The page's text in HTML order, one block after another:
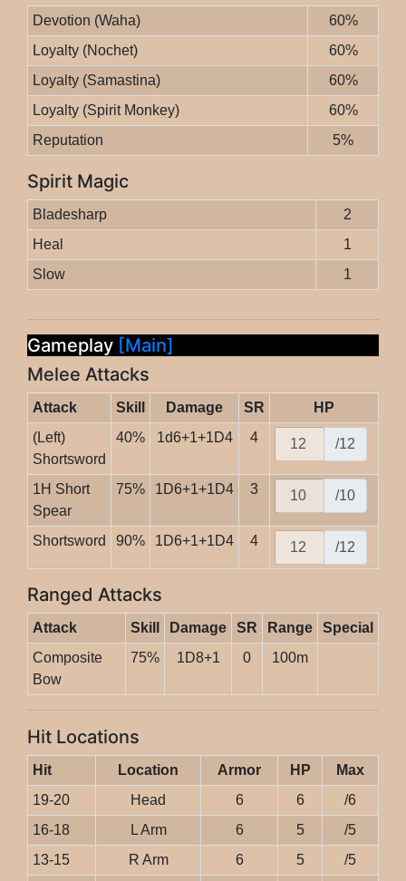
Devotion (Waha)
60%
Loyalty (Nochet)
60%
Loyalty (Samastina)
60%
Loyalty (Spirit Monkey)
60%
Reputation
5%
Spirit Magic
Bladesharp
2
Heal
1
Slow
1
Gameplay [Main]
Melee Attacks
Attack Skill Damage SR
HP
(Left)
Shortsword
40% 1d6+1+1D4 4 /12
1H Short
Spear
75% 1D6+1+1D4 3 /10
Shortsword 90% 1D6+1+1D4 4 /12
Ranged Attacks
Attack Skill Damage SR Range
Special
Composite
Bow
75% 1D8+1 0 100m
Hit Locations
Hit Location Armor HP
Max
19-20
Head 6 6
/6
16-18
L Arm 6 5
/5
13-15
R Arm 6 5 /5